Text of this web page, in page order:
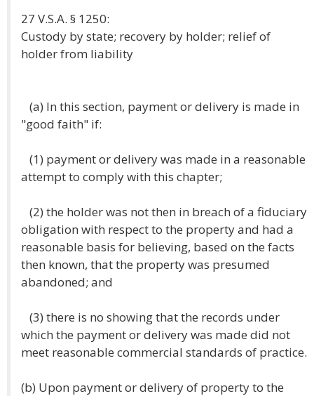
27 V.S.A. § 1250:
Custody by state; recovery by holder; relief of
holder from liability
(a) In this section, payment or delivery is made in
"good faith" if:
(1) payment or delivery was made in a reasonable
attempt to comply with this chapter;
(2) the holder was not then in breach of a fiduciary
obligation with respect to the property and had a
reasonable basis for believing, based on the facts
then known, that the property was presumed
abandoned; and
(3) there is no showing that the records under
which the payment or delivery was made did not
meet reasonable commercial standards of practice.
(b) Upon payment or delivery of property to the